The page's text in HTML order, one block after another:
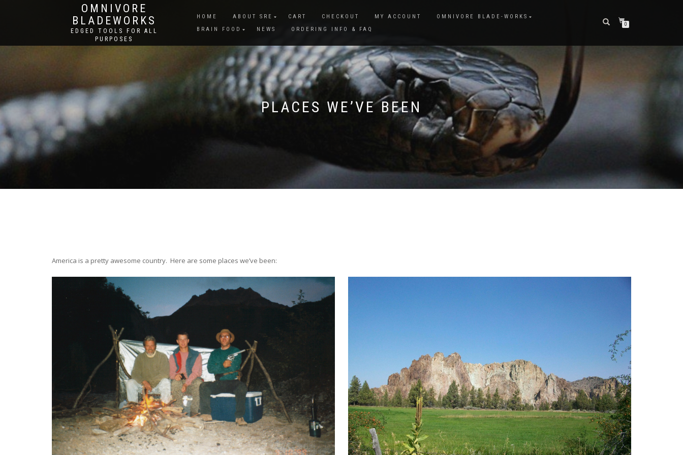
OMNIVORE
BLADEWORKS
EDGED TOOLS FOR ALL
PURPOSES
HOME ABOUT SRE CART CHECKOUT MY ACCOUNT
OMNIVORE BLADE-WORKS
BRAIN FOOD
NEWS ORDERING INFO & FAQ
0
PLACES WE’VE BEEN
America is a pretty awesome country. Here are some places we’ve been: